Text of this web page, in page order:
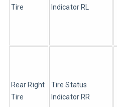
Tire
Indicator RL
Rear Right
Tire
Tire Status
Indicator RR